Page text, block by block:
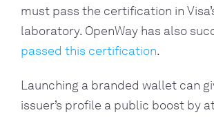
must pass the certification in
passed this certification.
Launching a branded wallet can
issuer’s profile a public boost by